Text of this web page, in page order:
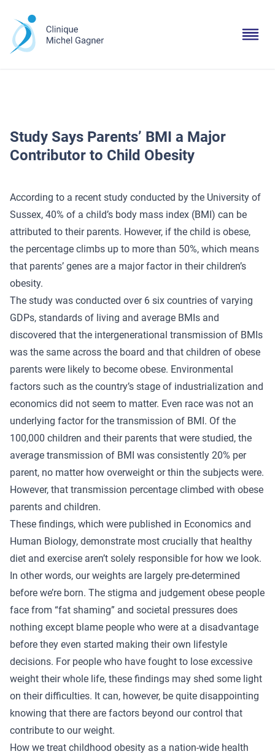
Study Says Parents’ BMI a Major
Contributor to Child Obesity
According to a recent study conducted by the University of
Sussex, 40% of a child’s body mass index (BMI) can be
attributed to their parents. However, if the child is obese,
the percentage climbs up to more than 50%, which means
that parents’ genes are a major factor in their children’s
obesity.
The study was conducted over 6 six countries of varying
GDPs, standards of living and average BMIs and
discovered that the intergenerational transmission of BMIs
was the same across the board and that children of obese
parents were likely to become obese. Environmental
factors such as the country’s stage of industrialization and
economics did not seem to matter. Even race was not an
underlying factor for the transmission of BMI. Of the
100,000 children and their parents that were studied, the
average transmission of BMI was consistently 20% per
parent, no matter how overweight or thin the subjects were.
However, that transmission percentage climbed with obese
parents and children.
These findings, which were published in Economics and
Human Biology, demonstrate most crucially that healthy
diet and exercise aren’t solely responsible for how we look.
In other words, our weights are largely pre-determined
before we’re born. The stigma and judgement obese people
face from “fat shaming” and societal pressures does
nothing except blame people who were at a disadvantage
before they even started making their own lifestyle
decisions. For people who have fought to lose excessive
weight their whole life, these findings may shed some light
on their difficulties. It can, however, be quite disappointing
knowing that there are factors beyond our control that
contribute to our weight.
How we treat childhood obesity as a nation-wide health